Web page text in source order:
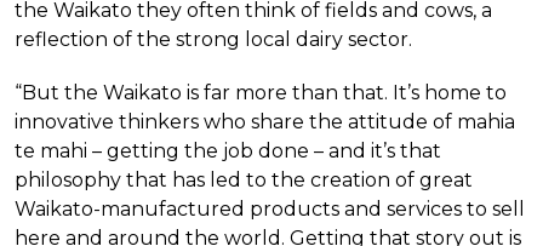
the Waikato they often think of fields and cows, a
reflection of the strong local dairy sector.
“But the Waikato is far more than that. It’s home to
innovative thinkers who share the attitude of mahia
te mahi – getting the job done – and it’s that
philosophy that has led to the creation of great
Waikato-manufactured products and services to sell
here and around the world. Getting that story out is